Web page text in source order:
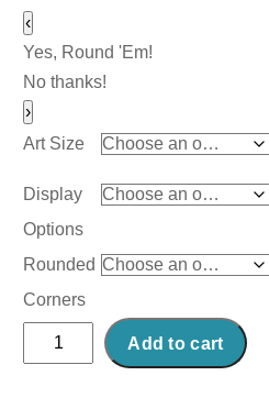
‹
Yes, Round 'Em!
No thanks!
›
Art Size
Display
Options
Rounded
Corners
Abstract
Acrylic
Add to cart